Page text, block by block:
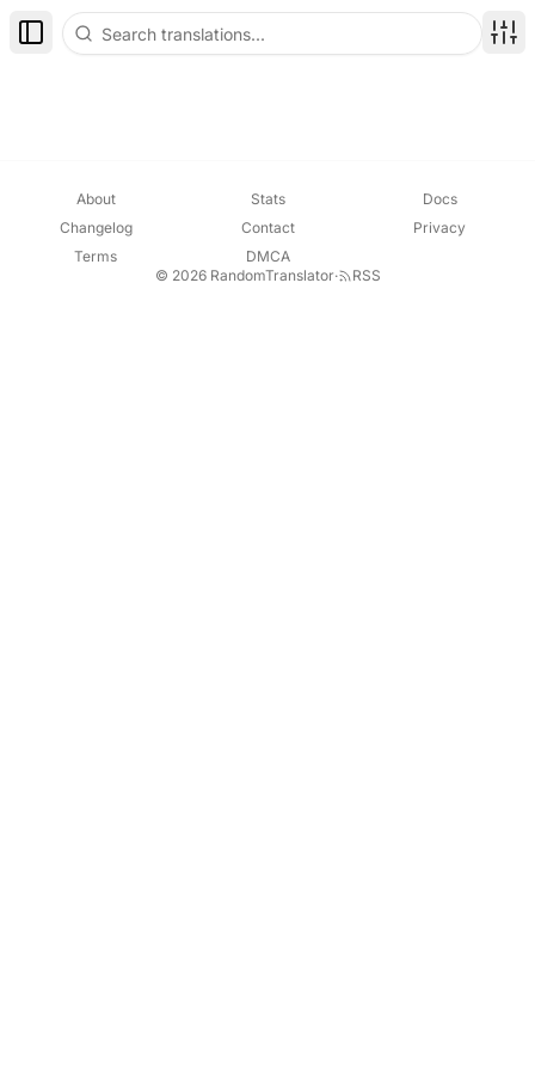
Toggle Sidebar
About Stats
Docs
Changelog
Contact
Privacy
Terms
DMCA
© 2026 RandomTranslator· RSS